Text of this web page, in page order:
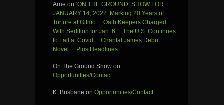
Arne on ‘ON THE GROUND’ SHOW FOR
JANUARY 14, 2022: Marking 20 Years of
Torture at Gitmo… Oath Keepers Charged
With Sedition for Jan. 6… The U.S. Continues
to Fail at Covid… Chantal James Debut
Novel… Plus Headlines
On The Ground Show on
Opportunities/Contact
K. Brisbane on Opportunities/Contact